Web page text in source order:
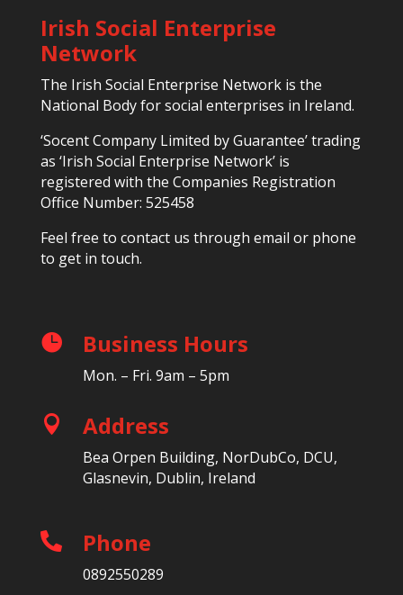
Irish Social Enterprise
Network
The Irish Social Enterprise Network is the
National Body for social enterprises in Ireland.
‘Socent Company Limited by Guarantee’ trading
as ‘Irish Social Enterprise Network’ is
registered with the Companies Registration
Office Number: 525458
Feel free to contact us through email or phone
to get in touch.
 Business Hours
Mon. – Fri. 9am – 5pm
 Address
Bea Orpen Building, NorDubCo, DCU,
Glasnevin, Dublin, Ireland
 Phone
0892550289